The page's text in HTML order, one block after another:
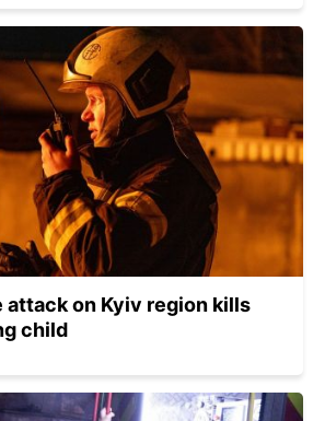
attack on Kyiv region kills
child